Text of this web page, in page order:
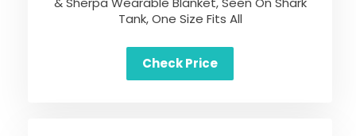
Tank, One Size Fits All
Check Price